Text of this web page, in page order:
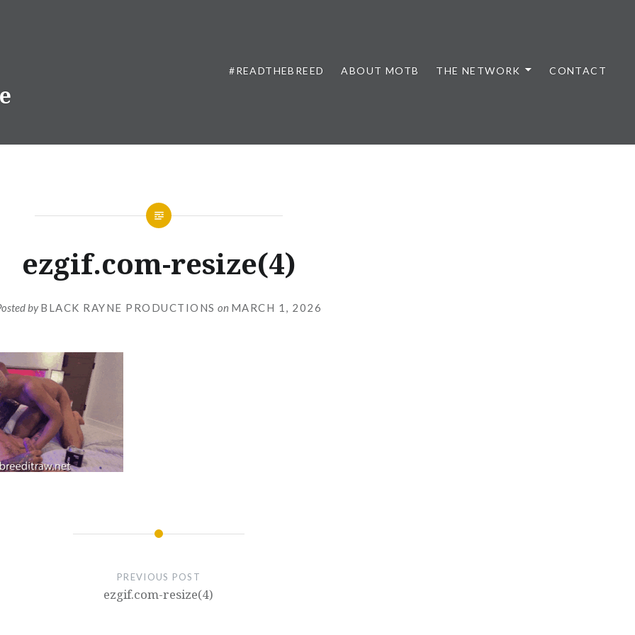
#READTHEBREED ABOUT MOTB THE NETWORK CONTACT
ezgif.com-resize(4)
byBLACK RAYNE PRODUCTIONS on MARCH 1, 2026
PREVIOUS POST
ezgif.com-resize(4)